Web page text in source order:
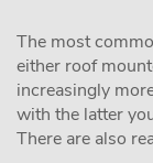
The most
either roof
increasingly
with the latter
There are also